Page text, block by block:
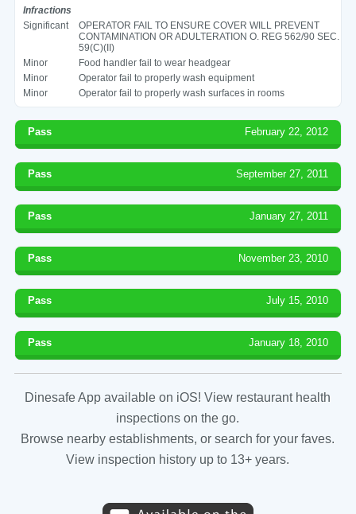
Infractions
Significant
OPERATOR FAIL TO ENSURE COVER WILL PREVENT
CONTAMINATION OR ADULTERATION O. REG 562/90 SEC.
59(C)(II)
Minor
Food handler fail to wear headgear
Minor
Operator fail to properly wash equipment
Minor
Operator fail to properly wash surfaces in rooms
Pass February 22, 2012
Pass September 27, 2011
Pass January 27, 2011
Pass November 23, 2010
Pass July 15, 2010
Pass January 18, 2010
Dinesafe App available on iOS! View restaurant health
inspections on the go.
Browse nearby establishments, or search for your faves.
View inspection history up to 13+ years.